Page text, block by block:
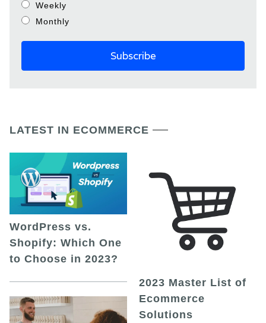
Weekly
Monthly
LATEST IN ECOMMERCE
WordPress vs.
Shopify: Which One
to Choose in 2023?
2023 Master List of
Ecommerce
Solutions